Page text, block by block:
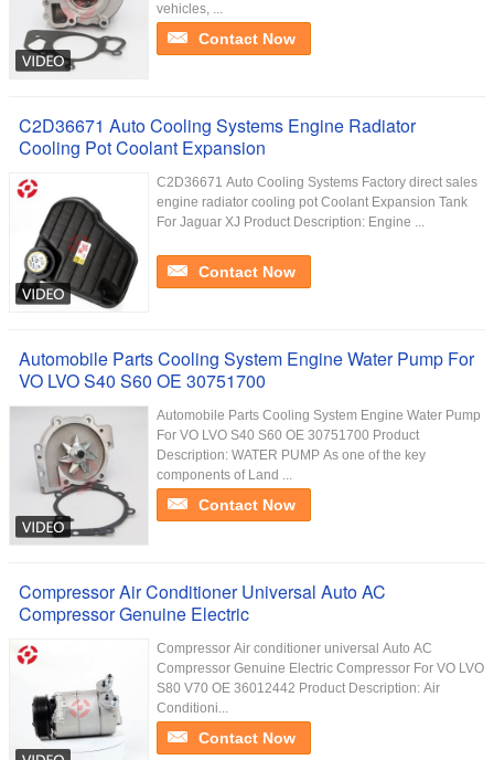
vehicles, ...
Contact Now
C2D36671 Auto Cooling Systems Engine Radiator
Cooling Pot Coolant Expansion
C2D36671 Auto Cooling Systems Factory direct sales
engine radiator cooling pot Coolant Expansion Tank
For Jaguar XJ Product Description: Engine ...
Contact Now
Automobile Parts Cooling System Engine Water Pump For
VO LVO S40 S60 OE 30751700
Automobile Parts Cooling System Engine Water Pump
For VO LVO S40 S60 OE 30751700 Product
Description: WATER PUMP As one of the key
components of Land ...
Contact Now
Compressor Air Conditioner Universal Auto AC
Compressor Genuine Electric
Compressor Air conditioner universal Auto AC
Compressor Genuine Electric Compressor For VO LVO
S80 V70 OE 36012442 Product Description: Air
Conditioni...
Contact Now